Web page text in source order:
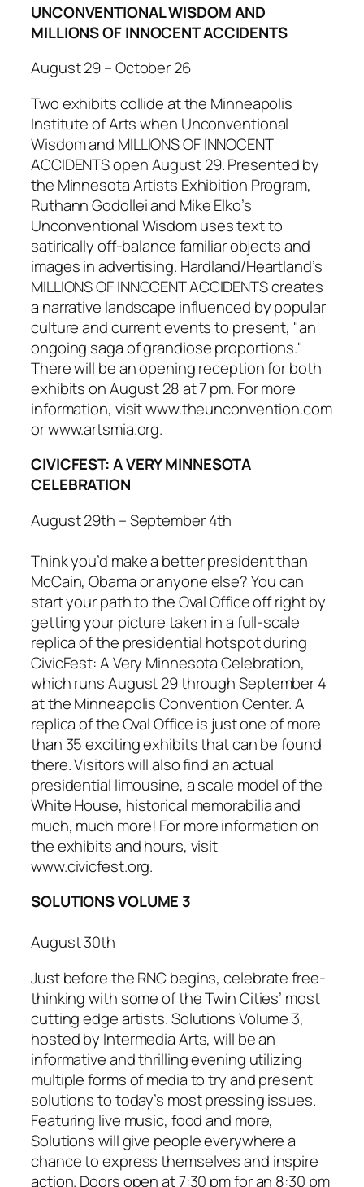
UNCONVENTIONAL WISDOM AND
MILLIONS OF INNOCENT ACCIDENTS
August 29 – October 26
Two exhibits collide at the Minneapolis
Institute of Arts when Unconventional
Wisdom and MILLIONS OF INNOCENT
ACCIDENTSopen August 29. Presented by
the Minnesota Artists Exhibition Program,
Ruthann Godollei and Mike Elko’s
Unconventional Wisdomuses text to
satirically off-balance familiar objects and
images in advertising. Hardland/Heartland’s
MILLIONS OF INNOCENT ACCIDENTScreates
a narrative landscape influenced by popular
culture and current events to present, "an
ongoing saga of grandiose proportions."
There will be an opening reception for both
exhibits on August 28 at 7 pm. For more
information, visit www.theunconvention.com
or www.artsmia.org.
CIVICFEST: A VERY MINNESOTA
CELEBRATION
August 29th – September 4th
Think you’d make a better president than
McCain, Obama or anyone else? You can
start your path to the Oval Office off right by
getting your picture taken in a full-scale
replica of the presidential hotspot during
CivicFest: A Very Minnesota Celebration,
which runs August 29 through September 4
at the Minneapolis Convention Center. A
replica of the Oval Office is just one of more
than 35 exciting exhibits that can be found
there. Visitors will also find an actual
presidential limousine, a scale model of the
White House, historical memorabilia and
much, much more! For more information on
the exhibits and hours, visit
www.civicfest.org.
SOLUTIONS VOLUME 3
August 30th
Just before the RNC begins, celebrate free-
thinking with some of the Twin Cities’ most
cutting edge artists.Solutions Volume 3,
hosted by Intermedia Arts, will be an
informative and thrilling evening utilizing
multiple forms of media to try and present
solutions to today’s most pressing issues.
Featuring live music, food and more,
Solutionswill give people everywhere a
chance to express themselves and inspire
action. Doors open at 7:30 pm for an 8:30 pm